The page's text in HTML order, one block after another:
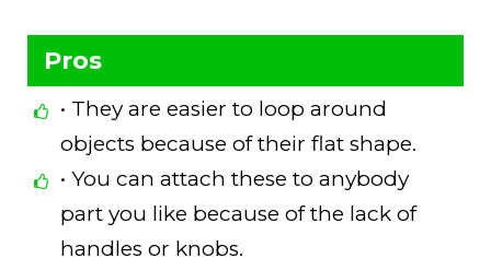
Pros
• They are easier to loop around
objects because of their flat shape.
• You can attach these to anybody
part you like because of the lack of
handles or knobs.